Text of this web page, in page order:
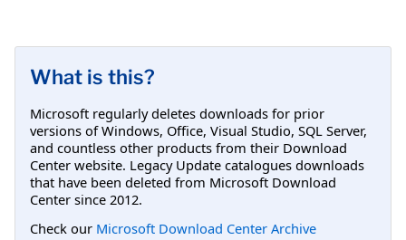
What is this?
Microsoft regularly deletes downloads for prior
versions of Windows, Office, Visual Studio, SQL Server,
and countless other products from their Download
Center website. Legacy Update catalogues downloads
that have been deleted from Microsoft Download
Center since 2012.
Check our Microsoft Download Center Archive